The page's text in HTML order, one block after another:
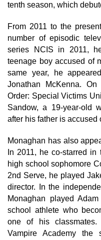
tenth season, which
From 2011 to the
number of episodic
series NCIS in 2011,
teenage boy accused of
same year, he
Jonathan McKenna.
Order: Special Victims
Sandow, a 19-year-old
after his father is accused
Monaghan has also
In 2011, he co-starred
high school sophomore
2nd Serve, he played
director. In the
Monaghan played
school athlete who
one of his
Vampire Academy the